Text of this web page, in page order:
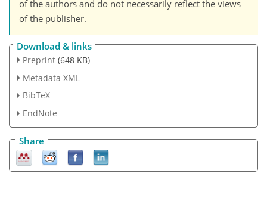
of the authors and do not necessarily reflect the views
of the publisher.
Download & links
Preprint (648 KB)
Metadata XML
BibTeX
EndNote
Share